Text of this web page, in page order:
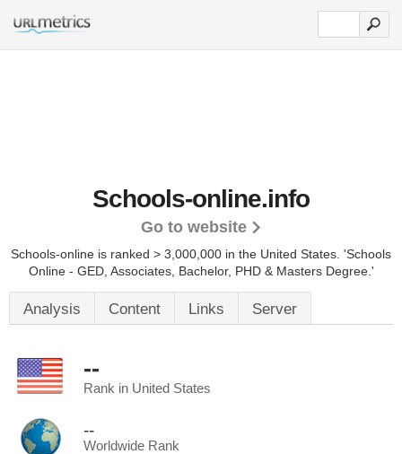
Schools-online.info
Go to website
Schools-online is ranked > 3,000,000 in the United States. 'Schools
Online - GED, Associates, Bachelor, PHD & Masters Degree.'
Analysis Content Links Server
--
Rank in United States
--
Worldwide Rank